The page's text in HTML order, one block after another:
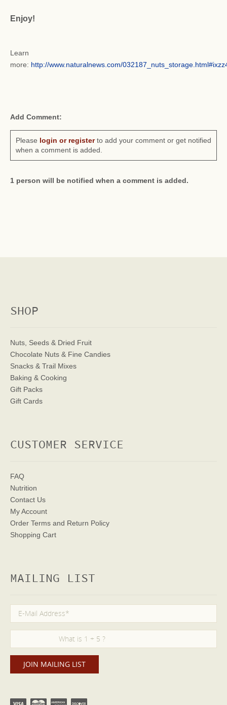
Enjoy!
Learn
more: http://www.naturalnews.com/
Add Comment:
Please login or registerto add your comment or get notified
when a comment is added.
1 person will be notified when a comment is added.
SHOP
Nuts, Seeds & Dried Fruit
Chocolate Nuts & Fine Candies
Snacks & Trail Mixes
Baking & Cooking
Gift Packs
Gift Cards
CUSTOMER SERVICE
FAQ
Nutrition
Contact Us
My Account
Order Terms and Return Policy
Shopping Cart
MAILING LIST